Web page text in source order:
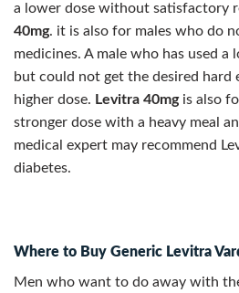
a lower dose without satisfactory
40mg. it is also for males who do
medicines. A male who has used a
but could not get the desired hard
higher dose. Levitra 40mgis also
stronger dose with a heavy meal
medical expert may recommend
diabetes.
Where to Buy Generic Levitra
Men who want to do away with